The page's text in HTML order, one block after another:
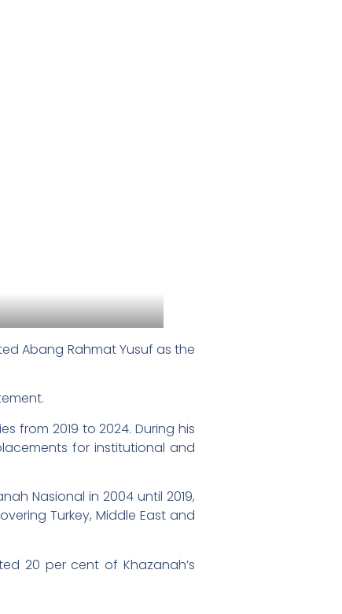
Abang Rahmat Yusuf as the
from 2019 to 2024. During his
for institutional and
Nasional in 2004 until 2019,
Turkey, Middle East and
20 per cent of Khazanah’s